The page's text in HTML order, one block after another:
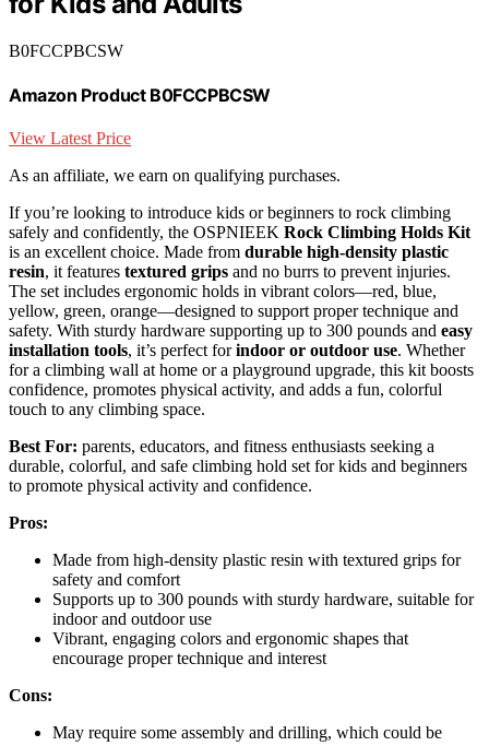
B0FCCPBCSW
Amazon Product B0FCCPBCSW
View Latest Price
As an affiliate, we earn on qualifying purchases.
If you’re looking to introduce kids or beginners to rock climbing
safely and confidently, the OSPNIEEK Rock Climbing Holds Kit
is an excellent choice. Made from durable high-density plastic
resin, it features textured grips and no burrs to prevent injuries.
The set includes ergonomic holds in vibrant colors—red, blue,
yellow, green, orange—designed to support proper technique and
safety. With sturdy hardware supporting up to 300 pounds and easy
installation tools, it’s perfect forindoor or outdoor use. Whether
for a climbing wall at home or a playground upgrade, this kit boosts
confidence, promotes physical activity, and adds a fun, colorful
touch to any climbing space.
Best For: parents, educators, and fitness enthusiasts seeking a
durable, colorful, and safe climbing hold set for kids and beginners
to promote physical activity and confidence.
Pros:
Made from high-density plastic resin with textured grips for
safety and comfort
Supports up to 300 pounds with sturdy hardware, suitable for
indoor and outdoor use
Vibrant, engaging colors and ergonomic shapes that
encourage proper technique and interest
Cons:
May require some assembly and drilling, which could be